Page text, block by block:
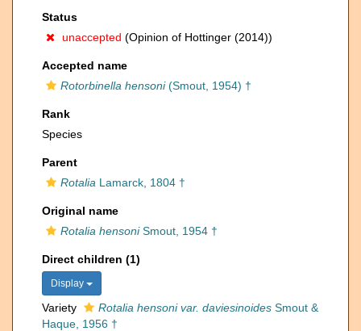
Status
unaccepted (Opinion of Hottinger (2014))
Accepted name
Rotorbinella hensoni(Smout, 1954) †
Rank
Species
Parent
Rotalia Lamarck, 1804 †
Original name
Rotalia hensoniSmout, 1954 †
Direct children (1)
Display
Variety Rotalia hensoni var. daviesinoides Smout &
Haque, 1956 †